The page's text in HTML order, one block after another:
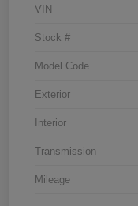
VIN
Stock #
Model Code
Exterior
Interior
Transmission
Mileage